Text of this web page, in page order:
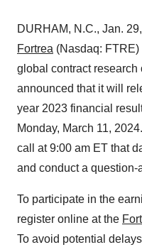
DURHAM, N.C., Jan.
Fortrea (Nasdaq: FTRE)
global contract
announced that it will
year 2023 financial
Monday, March 11,
call at 9:00 am ET that
and conduct a
To participate in the
register online at the
To avoid potential